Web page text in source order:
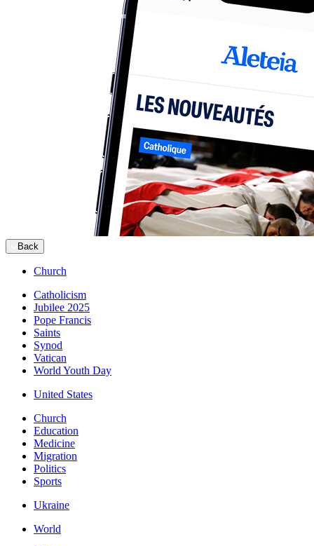
Back
Church
Catholicism
Jubilee 2025
Pope Francis
Saints
Synod
Vatican
World Youth Day
United States
Church
Education
Medicine
Migration
Politics
Sports
Ukraine
World